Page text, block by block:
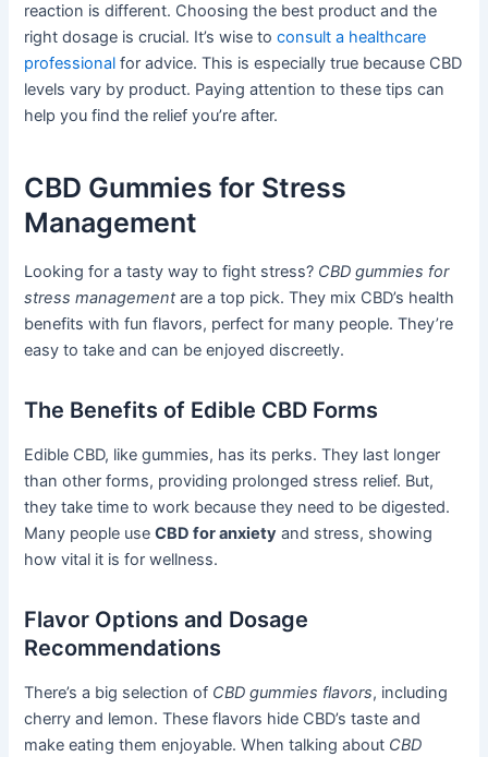
reaction is different. Choosing the best product and the
right dosage is crucial. It’s wise toconsult a healthcare
professional for advice. This is especially true because CBD
levels vary by product. Paying attention to these tips can
help you find the relief you’re after.
CBD Gummies for Stress
Management
Looking for a tasty way to fight stress? CBD gummies for
stress managementare a top pick. They mix CBD’s health
benefits with fun flavors, perfect for many people. They’re
easy to take and can be enjoyed discreetly.
The Benefits of Edible CBD Forms
Edible CBD, like gummies, has its perks. They last longer
than other forms, providing prolonged stress relief. But,
they take time to work because they need to be digested.
Many people useCBD for anxiety and stress, showing
how vital it is for wellness.
Flavor Options and Dosage
Recommendations
There’s a big selection of CBD gummies flavors, including
cherry and lemon. These flavors hide CBD’s taste and
make eating them enjoyable. When talking about CBD